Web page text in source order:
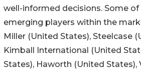
well-informed decisions. Some of
emerging players within the
Miller (United States), Steelcase
Kimball International (United
States), Haworth (United States),